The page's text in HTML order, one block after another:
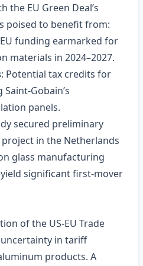
EU Green Deal’s
poised to benefit from:
funding earmarked for
materials in 2024–2027.
: Potential tax credits for
panels.
secured preliminary
in the Netherlands
glass manufacturing
significant first‑mover
of the US‑EU Trade
in tariff
products. A